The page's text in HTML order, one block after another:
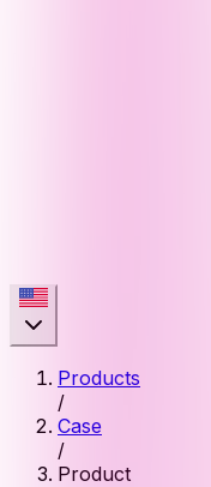
Products
/
Case
/
Product